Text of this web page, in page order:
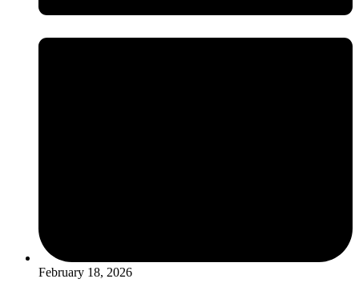
February 18, 2026